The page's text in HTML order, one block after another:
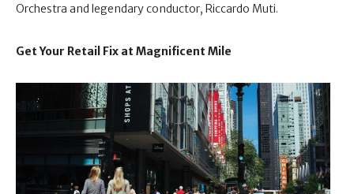
Orchestra and legendary conductor, Riccardo Muti.
Get Your Retail Fix at Magnificent Mile